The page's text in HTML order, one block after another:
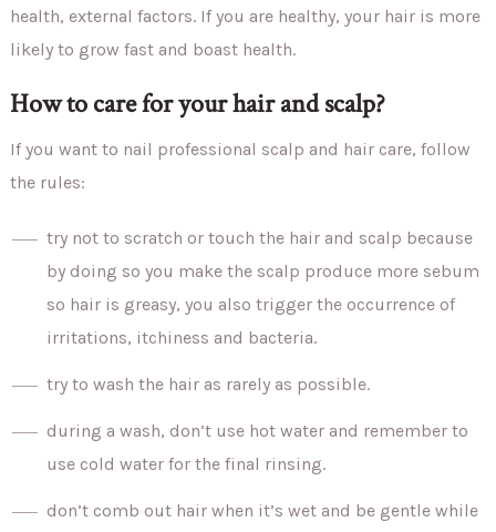
health, external factors. If you are healthy, your hair is more
likely to grow fast and boast health.
How to care for your hair and scalp?
If you want to nail professional scalp and hair care, follow
the rules:
try not to scratch or touch the hair and scalp because
by doing so you make the scalp produce more sebum
so hair is greasy, you also trigger the occurrence of
irritations, itchiness and bacteria.
try to wash the hair as rarely as possible.
during a wash, don’t use hot water and remember to
use cold water for the final rinsing.
don’t comb out hair when it’s wet and be gentle while